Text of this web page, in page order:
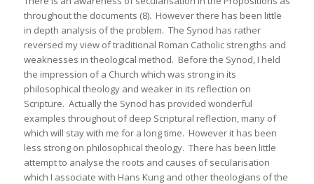
throughout the documents (8). However there has been little
in depth analysis of the problem. The Synod has rather
reversed my view of traditional Roman Catholic strengths and
weaknesses in theological method. Before the Synod, I held
the impression of a Church which was strong in its
philosophical theology and weaker in its reflection on
Scripture. Actually the Synod has provided wonderful
examples throughout of deep Scriptural reflection, many of
which will stay with me for a long time. However it has been
less strong on philosophical theology. There has been little
attempt to analyse the roots and causes of secularisation
which I associate with Hans Kung and other theologians of the